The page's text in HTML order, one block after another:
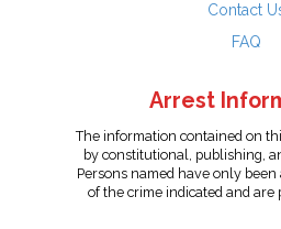
Contact
FAQ
Arrest
The information contained on
by constitutional, publishing,
Persons named have only
of the crime indicated and are